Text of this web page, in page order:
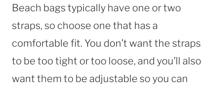
Beach bags typically have one or two
straps, so choose one that has a
comfortable fit. You don’t want the straps
to be too tight or too loose, and you’ll also
want them to be adjustable so you can